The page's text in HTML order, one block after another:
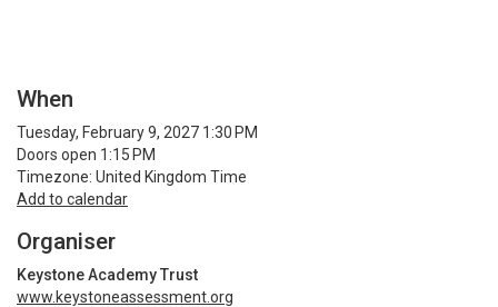
When
Tuesday, February 9, 2027 1:30 PM
Doors open 1:15 PM
Timezone: United Kingdom Time
Add to calendar
Organiser
Keystone Academy Trust
www.keystoneassessment.org